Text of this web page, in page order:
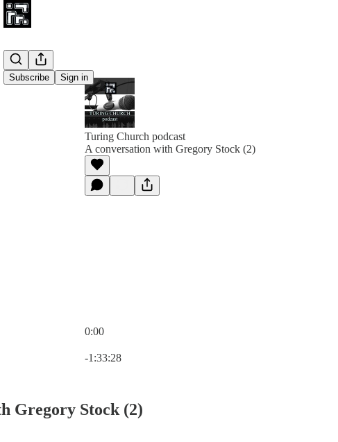
Subscribe Sign in
Turing Church podcast
A conversation with Gregory Stock (2)
0:00
-1:33:28
Gregory Stock (2)